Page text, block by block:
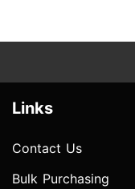
Links
Contact Us
Bulk Purchasing